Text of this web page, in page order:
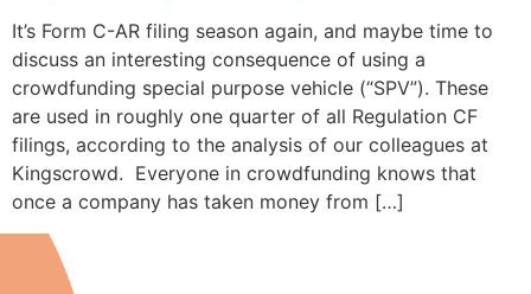
It’s Form C-AR filing season again, and maybe time to
discuss an interesting consequence of using a
crowdfunding special purpose vehicle (“SPV”). These
are used in roughly one quarter of all Regulation CF
filings, according to the analysis of our colleagues at
Kingscrowd. Everyone in crowdfunding knows that
once a company has taken money from […]